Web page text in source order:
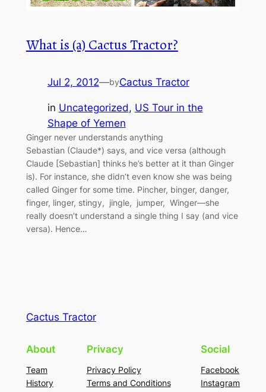
What is (a) Cactus Tractor?
Jul 2, 2012—byCactus Tractor
in Uncategorized, US Tour in the
Shape of Yemen
Ginger never understands anything
Sebastian (Claude*) says, and vice versa (although
Claude [Sebastian] thinks he’s better at it than Ginger
is). For instance, she didn’t even know she was being
called Ginger for some time. Pincher, binger, danger,
finger, linger, stingy, jingle, jumper, Winger—she
really doesn’t understand a single thing I say (and vice
versa). Hence…
Cactus Tractor
About
Team
History
Privacy
Privacy Policy
Terms and Conditions
Social
Facebook
Instagram